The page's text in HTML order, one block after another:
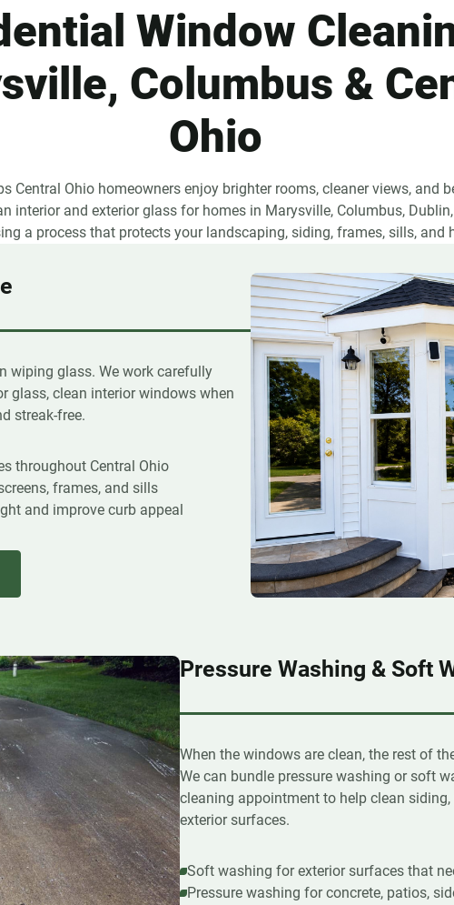
Window
Columbus &
Ohio
Central Ohio homeowners enjoy brighter rooms, cleaner views, and
interior and exterior glass for homes in Marysville, Columbus,
a process that protects your landscaping, siding, frames, sills, and
wiping glass. We work carefully
glass, clean interior windows when
streak-free.
throughout Central Ohio
frames, and sills
and improve curb appeal
Pressure Washing & Soft
When the windows are clean, the rest of
We can bundle pressure washing or soft
cleaning appointment to help clean
exterior surfaces.
Soft washing for exterior surfaces that
Pressure washing for concrete, patios,